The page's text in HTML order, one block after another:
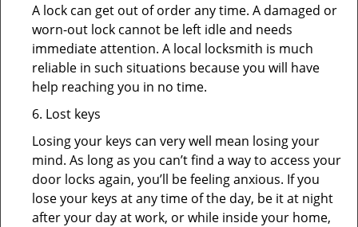
A lock can get out of order any time. A damaged or
worn-out lock cannot be left idle and needs
immediate attention. A local locksmith is much
reliable in such situations because you will have
help reaching you in no time.
6. Lost keys
Losing your keys can very well mean losing your
mind. As long as you can’t find a way to access your
door locks again, you’ll be feeling anxious. If you
lose your keys at any time of the day, be it at night
after your day at work, or while inside your home,